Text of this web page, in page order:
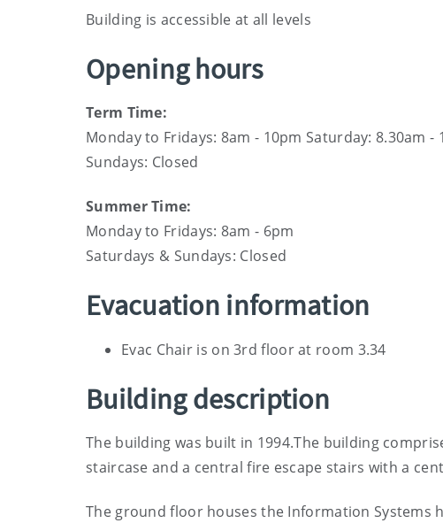
Building is accessible at all levels
Opening hours
Term Time:
Monday to Fridays: 8am - 10pm Saturday: 8.30am -
Sundays: Closed
Summer Time:
Monday to Fridays: 8am - 6pm
Saturdays & Sundays: Closed
Evacuation information
Evac Chair is on 3rd floor at room 3.34
Building description
The building was built in 1994.The building
staircase and a central fire escape stairs with a
The ground floor houses the Information Systems